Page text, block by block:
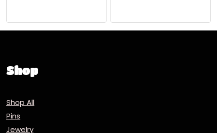
Shop
Shop All
Pins
Jewelry